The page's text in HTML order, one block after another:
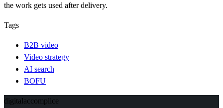
the work gets used after delivery.
Tags
B2B video
Video strategy
AI search
BOFU
digitalaccomplice